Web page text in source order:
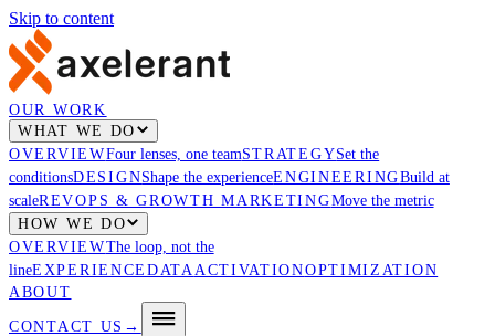
Skip to content
OUR WORK
WHAT WE DO
OVERVIEWFour lenses, one teamSTRATEGYSet the
conditionsDESIGNShape the experienceENGINEERINGBuild at
scaleREVOPS & GROWTH MARKETINGMove the metric
HOW WE DO
OVERVIEWThe loop, not the
lineEXPERIENCE DATAACTIVATIONOPTIMIZATION
ABOUT
CONTACT US →